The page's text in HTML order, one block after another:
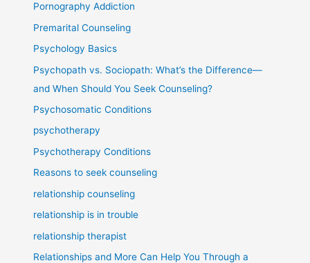
Pornography Addiction
Premarital Counseling
Psychology Basics
Psychopath vs. Sociopath: What’s the Difference—
and When Should You Seek Counseling?
Psychosomatic Conditions
psychotherapy
Psychotherapy Conditions
Reasons to seek counseling
relationship counseling
relationship is in trouble
relationship therapist
Relationships and More Can Help You Through a